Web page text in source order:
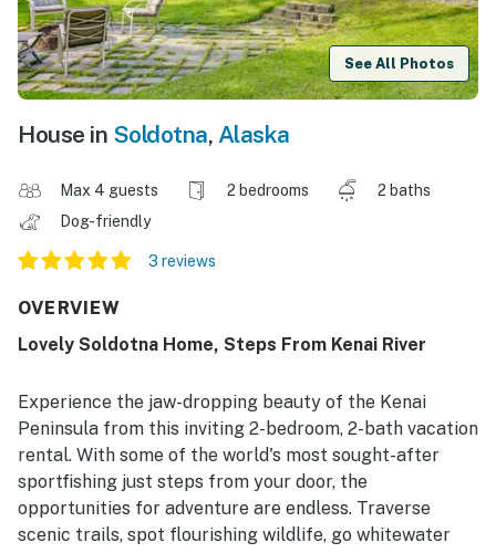
See All Photos
House in Soldotna, Alaska
Max 4 guests 2 bedrooms
2 baths
Dog-friendly
3 reviews
OVERVIEW
Lovely Soldotna Home, Steps From Kenai River
Experience the jaw-dropping beauty of the Kenai
Peninsula from this inviting 2-bedroom, 2-bath vacation
rental. With some of the world's most sought-after
sportfishing just steps from your door, the
opportunities for adventure are endless. Traverse
scenic trails, spot flourishing wildlife, go whitewater